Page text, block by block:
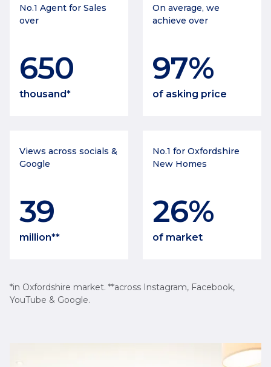
No.1 Agent for Sales
over
650
thousand*
On average, we
achieve over
97%
of asking price
Views across socials &
Google
39
million**
No.1 for Oxfordshire
New Homes
26%
of market
*in Oxfordshire market. **across Instagram, Facebook,
YouTube & Google.